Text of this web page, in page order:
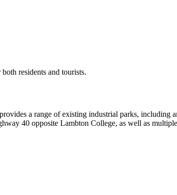
residents and tourists.
a range of existing industrial parks, including
40 opposite Lambton College, as well as